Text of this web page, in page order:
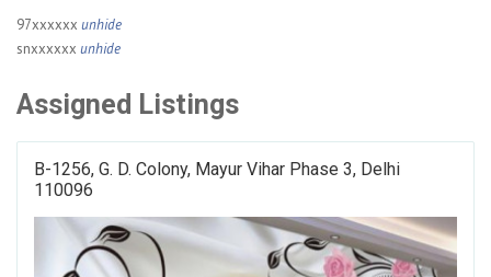
97xxxxxx unhide
snxxxxxx unhide
Assigned Listings
B-1256, G. D. Colony, Mayur Vihar Phase 3, Delhi
110096